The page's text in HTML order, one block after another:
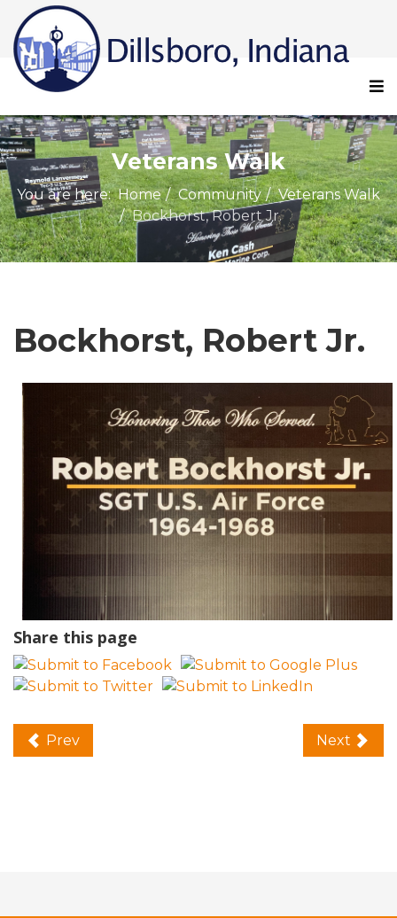
Veterans Walk
You are here:Home Community
Veterans Walk
Bockhorst, Robert Jr.
Bockhorst, Robert Jr.
Share this page
Prev Next